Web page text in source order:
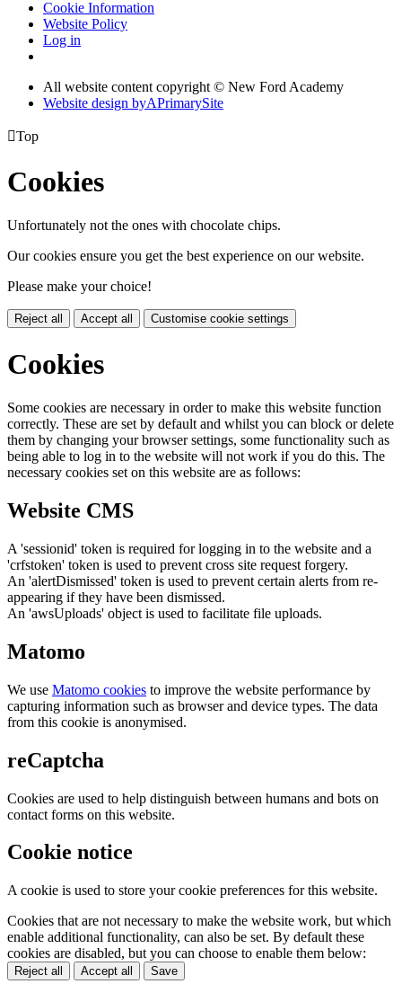
Cookie Information
Website Policy
Log in
All website content copyright © New Ford Academy
Website design byAPrimarySite
Top
Cookies
Unfortunately not the ones with chocolate chips.
Our cookies ensure you get the best experience on our website.
Please make your choice!
Reject all Accept all Customise cookie settings
Cookies
Some cookies are necessary in order to make this website function
correctly. These are set by default and whilst you can block or delete
them by changing your browser settings, some functionality such as
being able to log in to the website will not work if you do this. The
necessary cookies set on this website are as follows:
Website CMS
A 'sessionid' token is required for logging in to the website and a
'crfstoken' token is used to prevent cross site request forgery.
An 'alertDismissed' token is used to prevent certain alerts from re-
appearing if they have been dismissed.
An 'awsUploads' object is used to facilitate file uploads.
Matomo
We use Matomo cookies to improve the website performance by
capturing information such as browser and device types. The data
from this cookie is anonymised.
reCaptcha
Cookies are used to help distinguish between humans and bots on
contact forms on this website.
Cookie notice
A cookie is used to store your cookie preferences for this website.
Cookies that are not necessary to make the website work, but which
enable additional functionality, can also be set. By default these
cookies are disabled, but you can choose to enable them below:
Reject all Accept all Save